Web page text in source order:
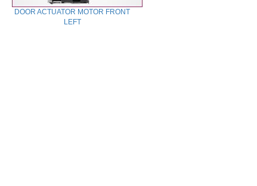
DOOR ACTUATOR MOTOR FRONT
LEFT